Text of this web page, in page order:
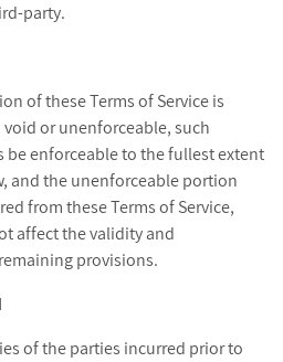
party.
of these Terms of Service is
or unenforceable, such
enforceable to the fullest extent
and the unenforceable portion
from these Terms of Service,
affect the validity and
provisions.
of the parties incurred prior to